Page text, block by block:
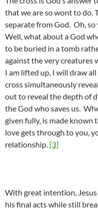
that we are so wont to do.
separate from God. Oh,
Well, what about a God
to be buried in a tomb
against the very creatures
I am lifted up, I will draw
cross simultaneously
out to reveal the depth of
the God who saves us.
given fully, is made known
love gets through to you,
relationship. [3]
With great intention,
his final acts while still